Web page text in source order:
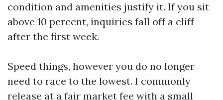
condition and amenities justify it. If you sit
above 10 percent, inquiries fall off a cliff
after the first week.
Speed things, however you do no longer
need to race to the lowest. I commonly
release at a fair market fee with a small